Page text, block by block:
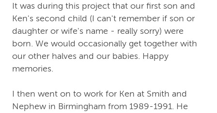
It was during this project that our first son and
Ken's second child (I can't remember if son or
daughter or wife's name - really sorry) were
born. We would occasionally get together with
our other halves and our babies. Happy
memories.
I then went on to work for Ken at Smith and
Nephew in Birmingham from 1989-1991. He